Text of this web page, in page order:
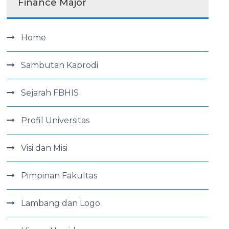
Finance Major
Home
Sambutan Kaprodi
Sejarah FBHIS
Profil Universitas
Visi dan Misi
Pimpinan Fakultas
Lambang dan Logo